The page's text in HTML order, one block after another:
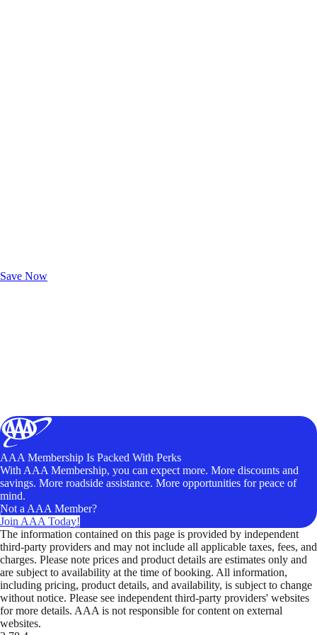
Save Now
AAA Membership Is Packed With Perks
With AAA Membership, you can expect more. More discounts and
savings. More roadside assistance. More opportunities for peace of
mind.
Not a AAA Member?
Join AAA Today!
The information contained on this page is provided by independent
third-party providers and may not include all applicable taxes, fees, and
charges. Please note prices and product details are estimates only and
are subject to availability at the time of booking. All information,
including pricing, product details, and availability, is subject to change
without notice. Please see independent third-party providers' websites
for more details. AAA is not responsible for content on external
websites.